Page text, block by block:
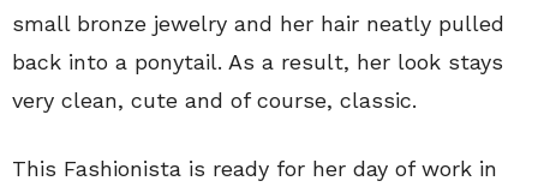
small bronze jewelry and her hair neatly pulled
back into a ponytail. As a result, her look stays
very clean, cute and of course, classic.
This Fashionista is ready for her day of work in